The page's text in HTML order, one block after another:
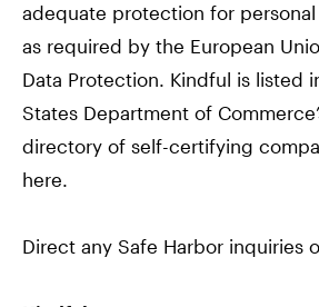
adequate protection for
as required by the European
Data Protection. Kindful is listed
States Department of
directory of self-certifying
here.
Direct any Safe Harbor inquiries